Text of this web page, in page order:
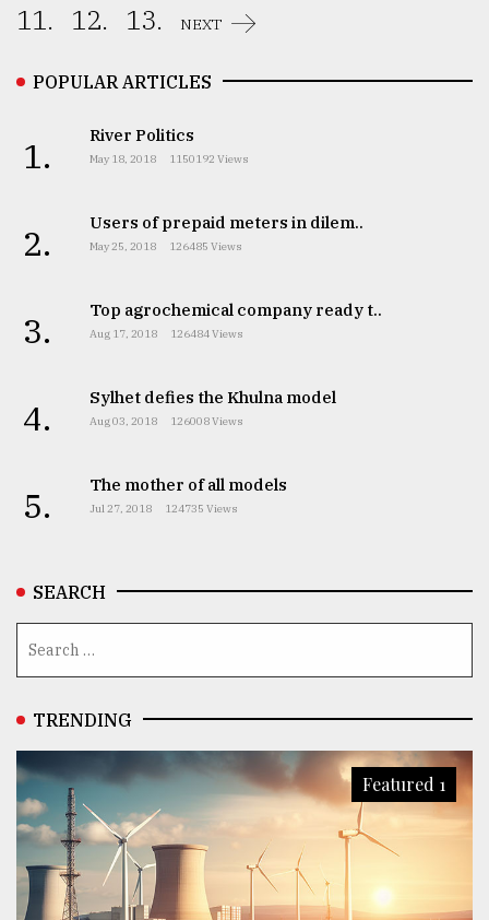
11. 12. 13. NEXT
POPULAR ARTICLES
1. River Politics
May 18, 2018 1150192 Views
2. Users of prepaid meters in dilem..
May 25, 2018 126485 Views
3. Top agrochemical company ready t..
Aug 17, 2018 126484 Views
4. Sylhet defies the Khulna model
Aug 03, 2018 126008 Views
5. The mother of all models
Jul 27, 2018 124735 Views
SEARCH
TRENDING
Featured 1